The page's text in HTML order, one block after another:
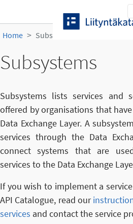
Home Subsystems
Subsystems
Subsystems lists services and
offered by organisations that
Data Exchange Layer. A
services through the Data
connect systems that are
services to the Data Exchange
If you wish to implement a
API Catalogue, read our
services and contact the service